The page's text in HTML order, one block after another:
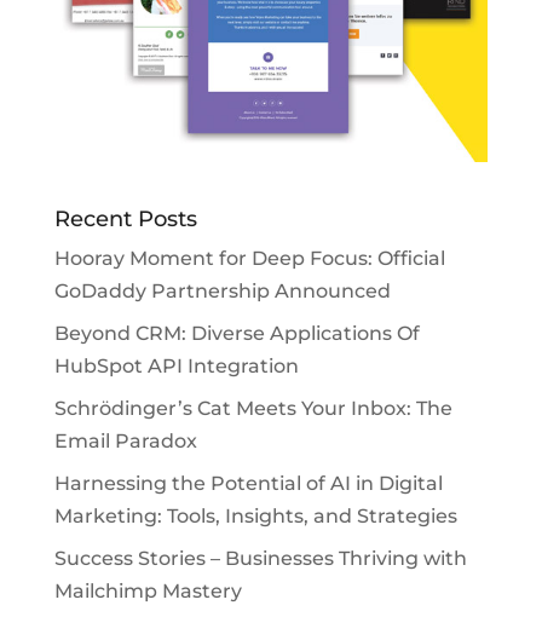
Recent Posts
Hooray Moment for Deep Focus: Official
GoDaddy Partnership Announced
Beyond CRM: Diverse Applications Of
HubSpot API Integration
Schrödinger’s Cat Meets Your Inbox: The
Email Paradox
Harnessing the Potential of AI in Digital
Marketing: Tools, Insights, and Strategies
Success Stories – Businesses Thriving with
Mailchimp Mastery